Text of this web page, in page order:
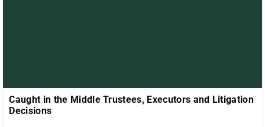
Caught in the Middle Trustees, Executors and Litigation
Decisions